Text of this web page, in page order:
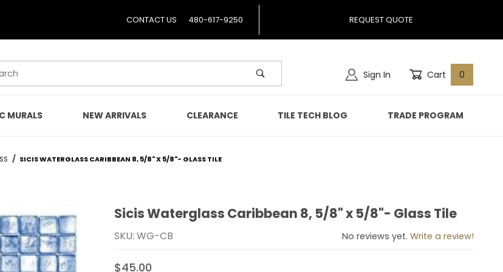
CONTACT US 480-617-9250 REQUEST QUOTE
Search Sign In Cart 0
MURALS NEW ARRIVALS CLEARANCE TILE TECH BLOG TRADE PROGRAM
SICIS WATERGLASS CARIBBEAN 8, 5/8" X 5/8"- GLASS TILE
Purchase Sicis Waterglass Caribbean 8, 5/8" x 5/8"- Glass Tile
Sicis Waterglass Caribbean 8, 5/8" x 5/8"- Glass Tile
SKU: WG-CB No reviews yet. Write a review!
$45.00